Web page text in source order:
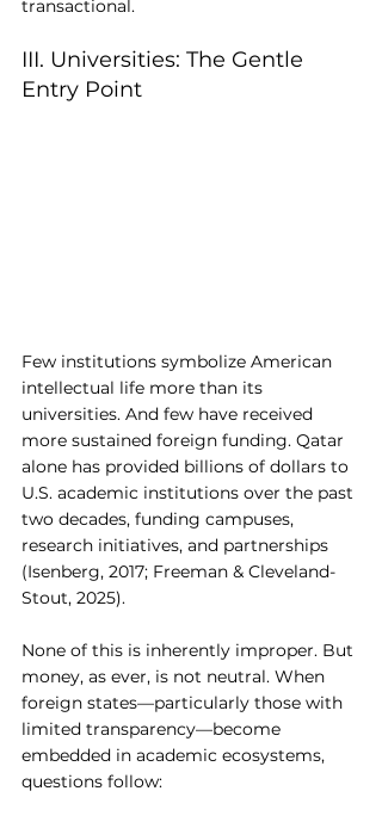
transactional.
III. Universities: The Gentle
Entry Point
Few institutions symbolize American
intellectual life more than its
universities. And few have received
more sustained foreign funding. Qatar
alone has provided billions of dollars to
U.S. academic institutions over the past
two decades, funding campuses,
research initiatives, and partnerships
(Isenberg, 2017; Freeman & Cleveland-
Stout, 2025).
None of this is inherently improper. But
money, as ever, is not neutral. When
foreign states—particularly those with
limited transparency—become
embedded in academic ecosystems,
questions follow: